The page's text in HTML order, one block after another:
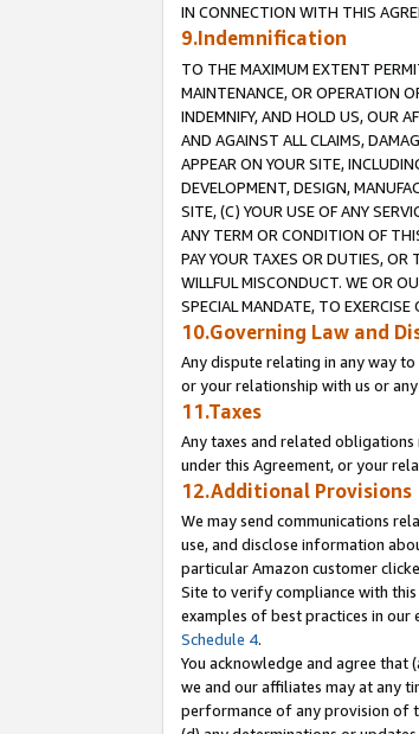
IN CONNECTION WITH THIS
9.Indemnification
TO THE MAXIMUM EXTENT
MAINTENANCE, OR OPERATION
INDEMNIFY, AND HOLD US, OUR
AND AGAINST ALL CLAIMS,
APPEAR ON YOUR SITE,
DEVELOPMENT, DESIGN,
SITE, (C) YOUR USE OF ANY
ANY TERM OR CONDITION OF
PAY YOUR TAXES OR DUTIES, OR
WILLFUL MISCONDUCT. WE OR
SPECIAL MANDATE, TO
10.Governing Law and
Any dispute relating in any way
or your relationship with us or
11.Taxes
Any taxes and related
under this Agreement, or your
12.Additional Provisions
We may send communications
use, and disclose information
particular Amazon customer
Site to verify compliance with
examples of best practices in our
Schedule 4.
You acknowledge and agree
we and our affiliates may at any
performance of any provision of